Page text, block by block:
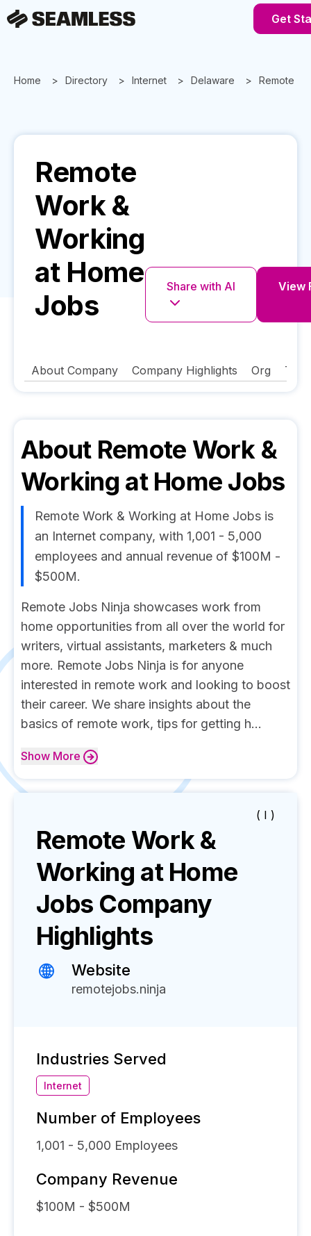
Get
Home Directory Internet Delaware Remote
Remote
Work &
Working
at Home
Jobs
Share with AI View
About Company Company Highlights Org
About Remote Work &
Working at Home Jobs
Remote Work & Working at Home Jobs is
an Internet company, with 1,001 - 5,000
employees and annual revenue of $100M -
$500M.
Remote Jobs Ninja showcases work from
home opportunities from all over the world for
writers, virtual assistants, marketers & much
more. Remote Jobs Ninja is for anyone
interested in remote work and looking to boost
their career. We share insights about the
basics of remote work, tips for getting h...
Show More
( I )
Remote Work &
Working at Home
Jobs Company
Highlights
Website
remotejobs.ninja
Industries Served
Internet
Number of Employees
1,001 - 5,000 Employees
Company Revenue
$100M - $500M